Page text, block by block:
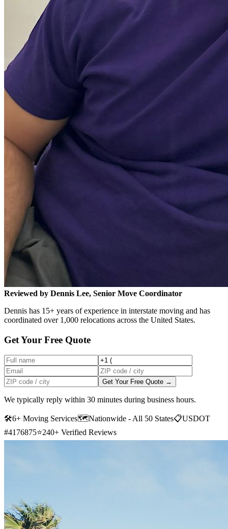
Reviewed by Dennis Lee, Senior Move Coordinator
Dennis has 15+ years of experience in interstate moving and has
coordinated over 1,000 relocations across the United States.
Get Your Free Quote
Get Your Free Quote →
We typically reply within 30 minutes during business hours.
🛠6+ Moving Services🗺️Nationwide - All 50 States📋USDOT
#4176875⭐240+ Verified Reviews